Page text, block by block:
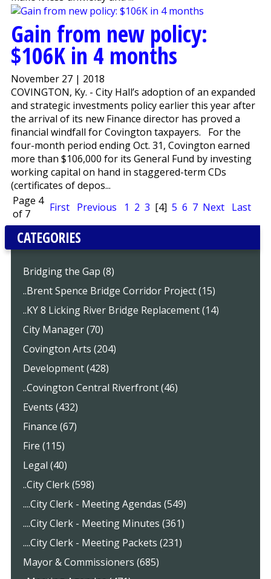
Gain from new policy:
$106K in 4 months
November 27 | 2018
COVINGTON, Ky. - City Hall’s adoption of an expanded
and strategic investments policy earlier this year after
the arrival of its new Finance director has proved a
financial windfall for Covington taxpayers. For the
four-month period ending Oct. 31, Covington earned
more than $106,000 for its General Fund by investing
working capital on hand in staggered-term CDs
(certificates of depos...
Page 4
of 7
First Previous 1 2 3 [4] 5 6 7 Next Last
CATEGORIES
Bridging the Gap (8)
..Brent Spence Bridge Corridor Project (15)
..KY 8 Licking River Bridge Replacement (14)
City Manager (70)
Covington Arts (204)
Development (428)
..Covington Central Riverfront (46)
Events (432)
Finance (67)
Fire (115)
Legal (40)
..City Clerk (598)
....City Clerk - Meeting Agendas (549)
....City Clerk - Meeting Minutes (361)
....City Clerk - Meeting Packets (231)
Mayor & Commissioners (685)